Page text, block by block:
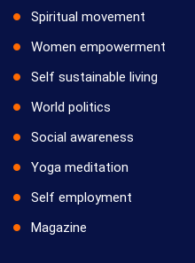
Spiritual movement
Women empowerment
Self sustainable living
World politics
Social awareness
Yoga meditation
Self employment
Magazine